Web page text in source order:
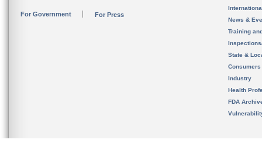
For Government For Press
News &
Training
State &
Consumers
Industry
Health
FDA